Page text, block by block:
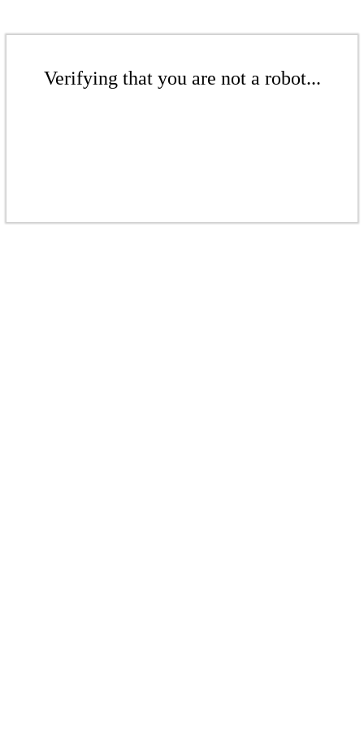
Verifying that you are not a robot...